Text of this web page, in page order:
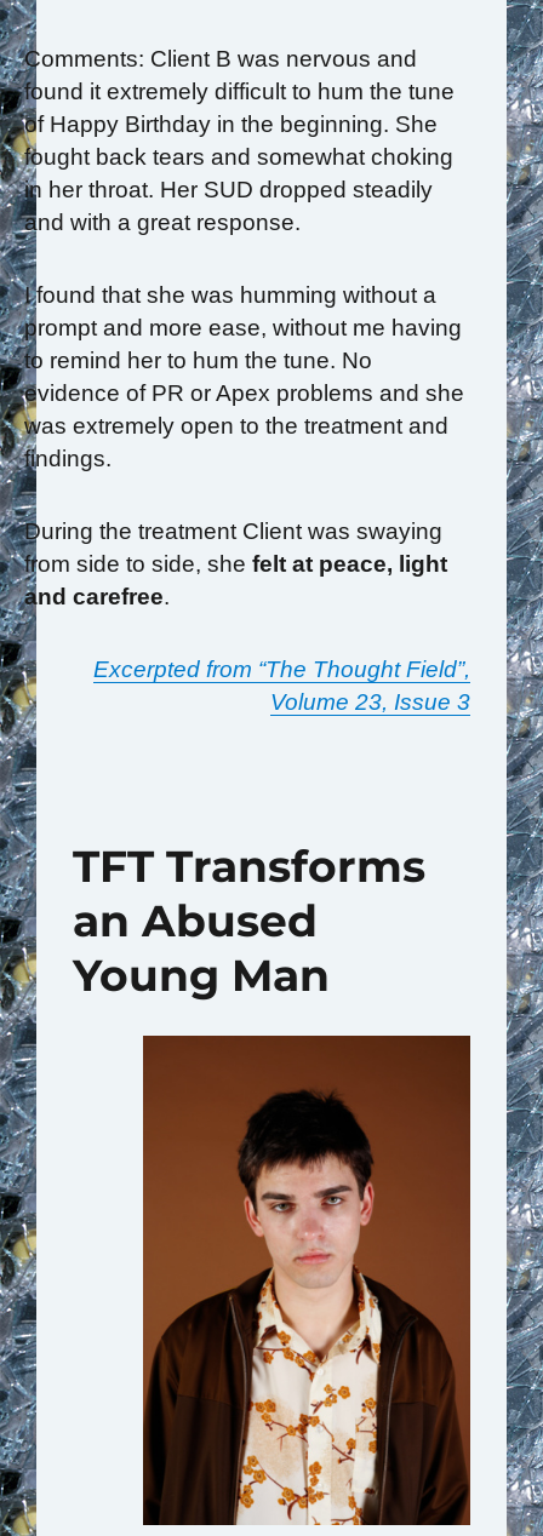
Comments: Client B was nervous and
found it extremely difficult to hum the tune
of Happy Birthday in the beginning. She
fought back tears and somewhat choking
in her throat. Her SUD dropped steadily
and with a great response.
I found that she was humming without a
prompt and more ease, without me having
to remind her to hum the tune. No
evidence of PR or Apex problems and she
was extremely open to the treatment and
findings.
During the treatment Client was swaying
from side to side, she felt at peace, light
and carefree.
Excerpted from “The Thought Field”,
Volume 23, Issue 3
TFT Transforms
an Abused
Young Man